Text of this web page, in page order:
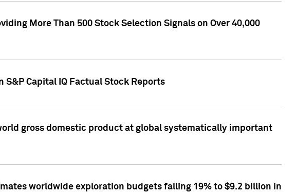
More Than 500 Stock Selection Signals on Over 40,000
S&P Capital IQ Factual Stock Reports
gross domestic product at global systematically important
worldwide exploration budgets falling 19% to $9.2 billion in